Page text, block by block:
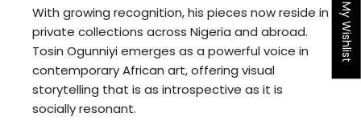
With growing recognition, his pieces now reside in
private collections across Nigeria and abroad.
Tosin Ogunniyi emerges as a powerful voice in
contemporary African art, offering visual
storytelling that is as introspective as it is
socially resonant.
My Wishlist